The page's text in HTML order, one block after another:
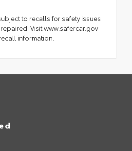
to recalls for safety issues
Visit www.safercar.gov
information.